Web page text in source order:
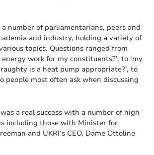
number of parliamentarians, peers and
and industry, holding a variety of
topics. Questions ranged from
work for my constituents?’, to ‘my
is a heat pump appropriate?’, to
people most often ask when discussing
a real success with a number of high
including those with Minister for
and UKRI’s CEO, Dame Ottoline